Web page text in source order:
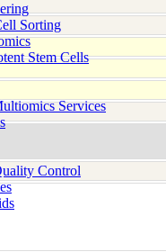
Sorting
Stem Cells
Services
Control